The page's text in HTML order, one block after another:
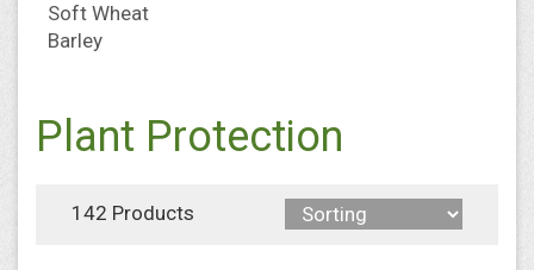
Soft Wheat
Barley
Plant Protection
142 Products